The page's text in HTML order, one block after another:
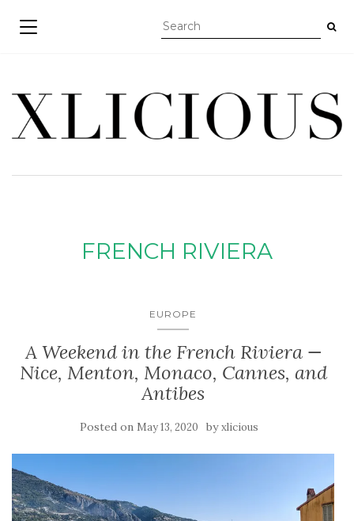
TOGGLE NAVIGATION
FRENCH RIVIERA
EUROPE
A Weekend in the French Riviera —
Nice, Menton, Monaco, Cannes, and
Antibes
Posted on May 13, 2020 byxlicious